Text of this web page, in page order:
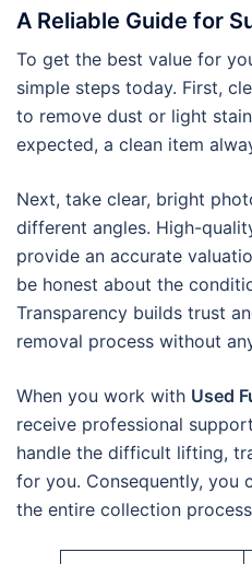
A Reliable Guide for
To get the best value for
simple steps today. First,
to remove dust or light
expected, a clean item
Next, take clear, bright
different angles. High-
provide an accurate
be honest about the
Transparency builds trust
removal process without
When you work with Used
receive professional
handle the difficult lifting,
for you. Consequently, you
the entire collection